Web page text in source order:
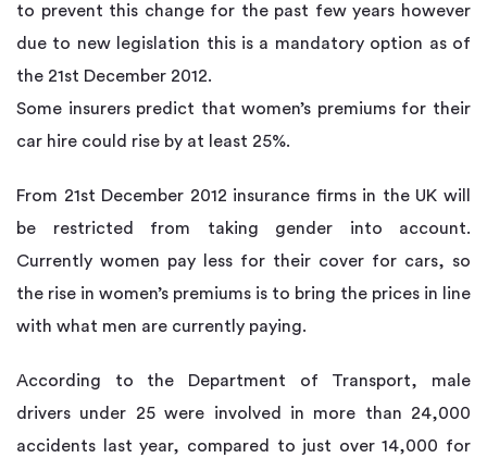
to prevent this change for the past few years however
due to new legislation this is a mandatory option as of
the 21st December 2012.
Some insurers predict that women’s premiums for their
car hire could rise by at least 25%.
From 21st December 2012 insurance firms in the UK will
be restricted from taking gender into account.
Currently women pay less for their cover for cars, so
the rise in women’s premiums is to bring the prices in line
with what men are currently paying.
According to the Department of Transport, male
drivers under 25 were involved in more than 24,000
accidents last year, compared to just over 14,000 for